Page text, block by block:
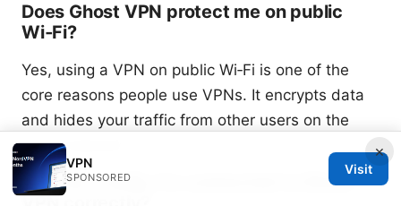
Does Ghost VPN protect me on public
Wi‑Fi?
Yes, using a VPN on public Wi‑Fi is one of the
core reasons people use VPNs. It encrypts data
and hides your traffic from other users on the
same network.
How do I verify I’m connected to Ghost
×
VPN
SPONSORED
Visit